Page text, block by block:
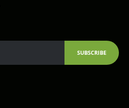
SUBSCRIBE